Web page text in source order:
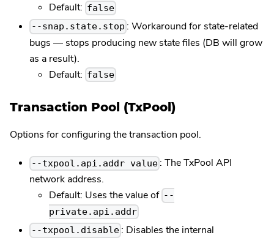
Default: false
--snap.state.stop : Workaround for state-related
bugs — stops producing new state files (DB will grow
as a result).
Default: false
Transaction Pool (TxPool)
Options for configuring the transaction pool.
--txpool.api.addr value : The TxPool API
network address.
Default: Uses the value of --
private.api.addr
--txpool.disable : Disables the internal